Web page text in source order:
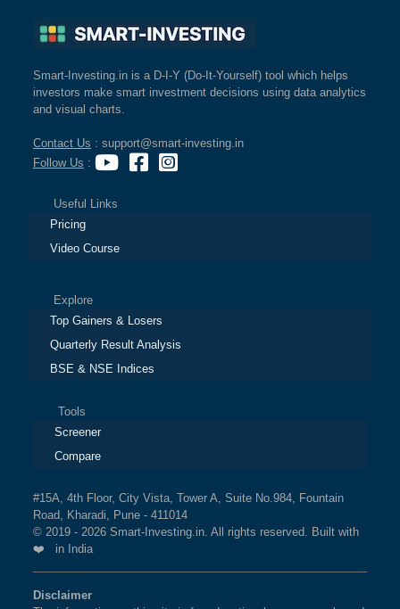
Smart-Investing.in is a D-I-Y (Do-It-Yourself) tool which helps
investors make smart investment decisions using data analytics
and visual charts.
Contact Us : support@smart-investing.in
Follow Us :
Useful Links
Pricing
Video Course
Explore
Top Gainers & Losers
Quarterly Result Analysis
BSE & NSE Indices
Tools
Screener
Compare
#15A, 4th Floor, City Vista, Tower A, Suite No.984, Fountain
Road, Kharadi, Pune - 411014
© 2019 - 2026 Smart-Investing.in. All rights reserved. Built with
❤️ in India
Disclaimer